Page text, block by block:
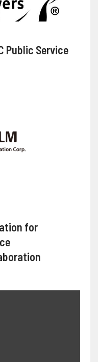
Public Service
for